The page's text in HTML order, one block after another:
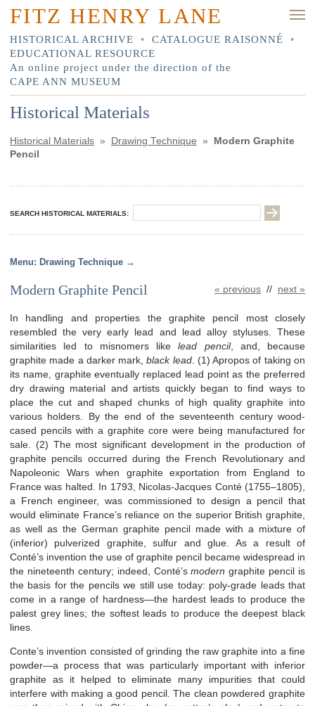
FITZ HENRY LANE
HISTORICAL ARCHIVE • CATALOGUE RAISONNÉ
•
EDUCATIONAL RESOURCE
An online project under the direction of the
CAPE ANN MUSEUM
Historical Materials
Historical Materials » Drawing Technique »
Modern Graphite
Pencil
SEARCH HISTORICAL MATERIALS:
Drawing Technique
« previous // next »
Modern Graphite Pencil
In handling and properties the graphite pencil most closely
resembled the very early lead and lead alloy styluses. These
similarities led to misnomers likelead pencil, and, because
graphite made a darker mark,black lead. (1) Apropos of taking on
its name, graphite eventually replaced lead point as the preferred
dry drawing material and artists quickly began to find ways to
place the cut and shaped chunks of high quality graphite into
various holders. By the end of the seventeenth century wood-
cased pencils with a graphite core were being manufactured for
sale. (2) The most significant development in the production of
graphite pencils occurred during the French Revolutionary and
Napoleonic Wars when graphite exportation from England to
France was halted. In 1793, Nicolas-Jacques Conté (1755–1805),
a French engineer, was commissioned to design a pencil that
would eliminate France’s reliance on the superior British graphite,
as well as the German graphite pencil made with a mixture of
(inferior) pulverized graphite, sulfur and glue. As a result of
Conté’s invention the use of graphite pencil became widespread in
the nineteenth century; indeed, Conté’smodern graphite pencil is
the basis for the pencils we still use today: poly-grade leads that
come in a range of hardness—the hardest leads to produce the
palest grey lines; the softest leads to produce the deepest black
lines.
Conte’s invention consisted of grinding the raw graphite into a fine
powder—a process that was particularly important with inferior
graphite as it helped to eliminate many impurities that could
interfere with making a good pencil. The clean powdered graphite